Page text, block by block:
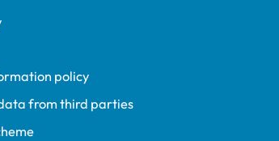
policy
from third parties